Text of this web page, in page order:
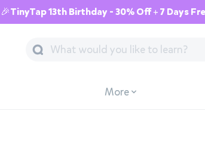
🎉TinyTap 13th Birthday - 30% Off + 7 Days
More